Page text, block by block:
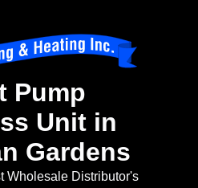
Pump
Unit in
Gardens
Wholesale Distributor's